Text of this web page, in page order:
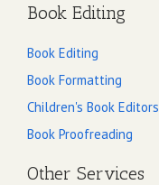
Book Editing
Book Editing
Book Formatting
Children's Book Editors
Book Proofreading
Other Services